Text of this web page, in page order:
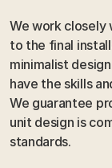
We work closely
to the final
minimalist
have the skills
We guarantee
unit design is
standards.